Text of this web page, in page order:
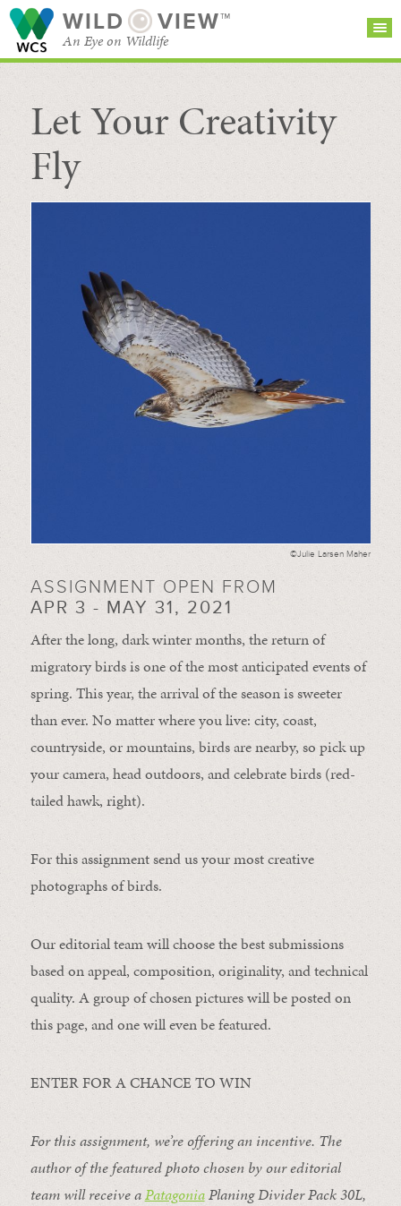
WILD VIEW™
An Eye on Wildlife
SEARCH FOR STORIES
BROWSE
CATEGORIES
SUBSCRIBE
Let Your Creativity
Fly
©Julie Larsen Maher
ASSIGNMENT OPEN FROM
APR 3 - MAY 31, 2021
After the long, dark winter months, the return of
migratory birds is one of the most anticipated events of
spring. This year, the arrival of the season is sweeter
than ever. No matter where you live: city, coast,
countryside, or mountains, birds are nearby, so pick up
your camera, head outdoors, and celebrate birds (red-
tailed hawk, right).
For this assignment send us your most creative
photographs of birds.
Our editorial team will choose the best submissions
based on appeal, composition, originality, and technical
quality. A group of chosen pictures will be posted on
this page, and one will even be featured.
ENTER FOR A CHANCE TO WIN
For this assignment, we’re offering an incentive. The
author of the featured photo chosen by our editorial
team will receive aPatagoniaPlaning Divider Pack 30L,